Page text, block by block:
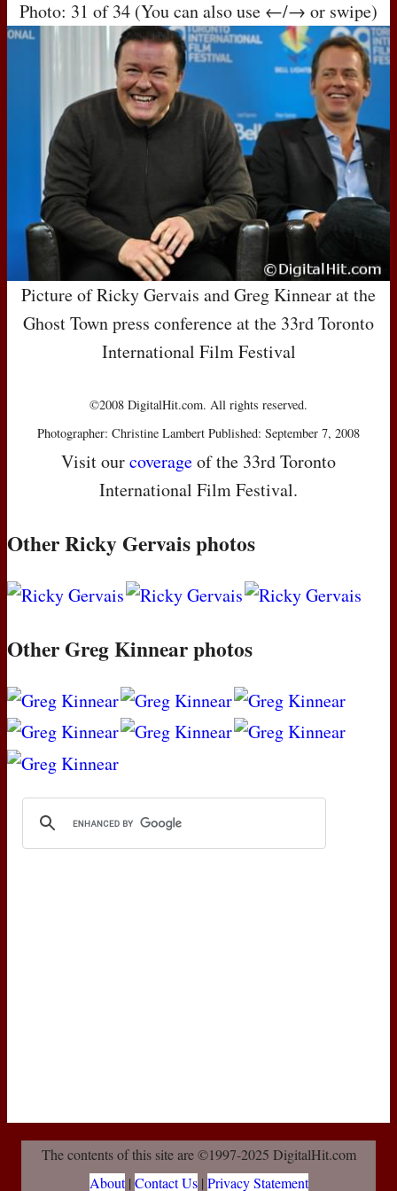
Photo: 31 of 34 (You can also use ←/→ or swipe)
Picture of Ricky Gervais and Greg Kinnear at the
Ghost Town press conference at the 33rd Toronto
International Film Festival
©2008 DigitalHit.com. All rights reserved.
Photographer: Christine Lambert Published: September 7, 2008
Visit ourcoverageof the 33rd Toronto
International Film Festival.
Other Ricky Gervais photos
Other Greg Kinnear photos
The contents of this site are ©1997-2025 DigitalHit.com
About| Contact Us| Privacy Statement